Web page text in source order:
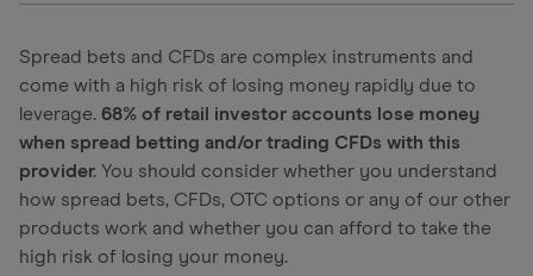
Spread bets and CFDs are complex instruments and
come with a high risk of losing money rapidly due to
leverage. 68% of retail investor accounts lose money
when spread betting and/or trading CFDs with this
provider. You should consider whether you understand
how spread bets, CFDs, OTC options or any of our other
products work and whether you can afford to take the
high risk of losing your money.